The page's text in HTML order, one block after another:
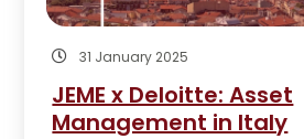
31 January 2025
JEME x Deloitte: Asset
Management in Italy